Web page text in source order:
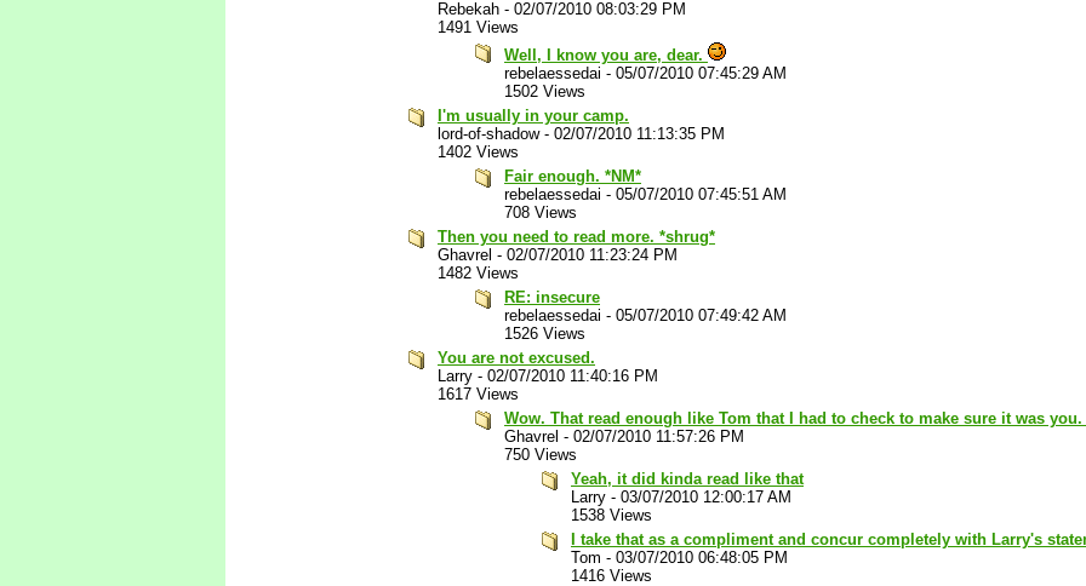
Rebekah - 02/07/2010 08:03:29 PM
1491 Views
Well, I know you are, dear.
rebelaessedai - 05/07/2010 07:45:29 AM
1502 Views
I'm usually in your camp.
lord-of-shadow- 02/07/2010 11:13:35 PM
1402 Views
Fair enough. *NM*
rebelaessedai - 05/07/2010 07:45:51 AM
708 Views
Then you need to read more. *shrug*
Ghavrel - 02/07/2010 11:23:24 PM
1482 Views
RE: insecure
rebelaessedai - 05/07/2010 07:49:42 AM
1526 Views
You are not excused.
Larry - 02/07/2010 11:40:16 PM
1617 Views
Wow. That read enough like Tom that I had to check to make sure it was you.
Ghavrel - 02/07/2010 11:57:26 PM
750 Views
Yeah, it did kinda read like that
Larry - 03/07/2010 12:00:17 AM
1538 Views
I take that as a compliment and concur completely with Larry's
Tom - 03/07/2010 06:48:05 PM
1416 Views